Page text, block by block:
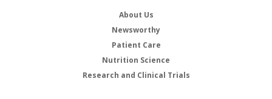
About Us
Newsworthy
Patient Care
Nutrition Science
Research and Clinical Trials